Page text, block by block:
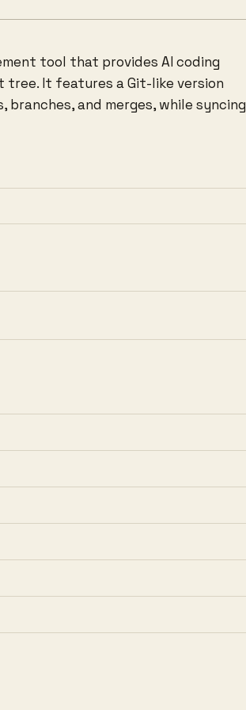
tool that provides AI coding
It features a Git-like version
and merges, while syncing